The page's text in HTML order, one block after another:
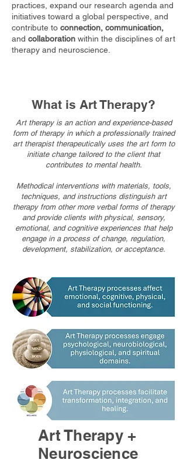
practices, expand our research agenda and
initiatives toward a global perspective, and
contribute to connection, communication,
and collaboration within the disciplines of art
therapy and neuroscience.
What is Art Therapy?
Art therapy is an action and experience-based
form of therapy in which a professionally trained
art therapist therapeutically uses the art form to
initiate change tailored to the client that
contributes to mental health.
Methodical interventions with materials, tools,
techniques, and instructions distinguish art
therapy from other more verbal forms of therapy
and provide clients with physical, sensory,
emotional, and cognitive experiences that help
engage in a process of change, regulation,
development, stabilization, or acceptance.
Art Therapy +
Neuroscience